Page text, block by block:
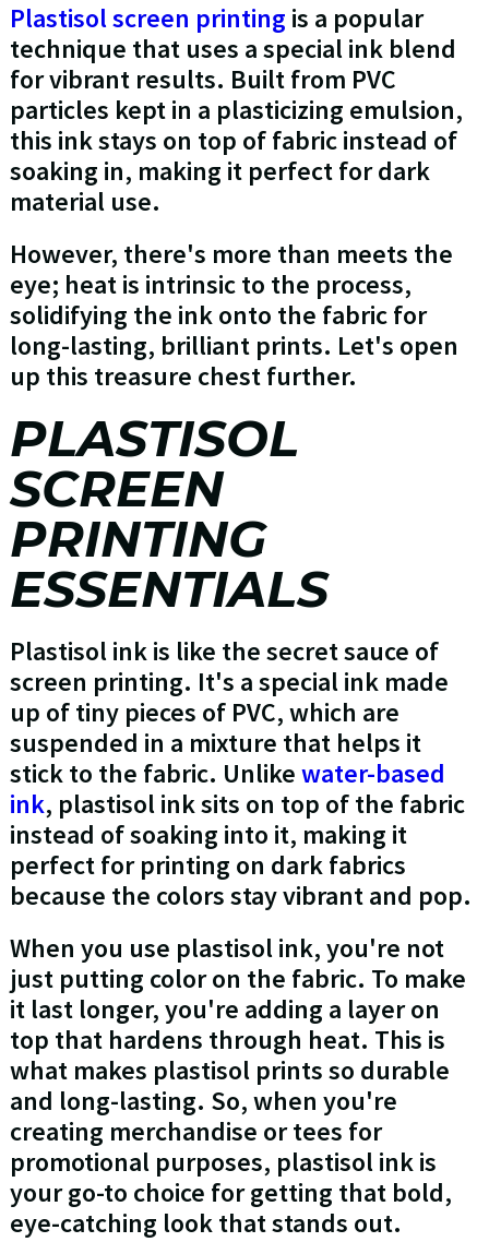
Plastisol screen printing is a popular
technique that uses a special ink blend
for vibrant results. Built from PVC
particles kept in a plasticizing emulsion,
this ink stays on top of fabric instead of
soaking in, making it perfect for dark
material use.
However, there's more than meets the
eye; heat is intrinsic to the process,
solidifying the ink onto the fabric for
long-lasting, brilliant prints. Let's open
up this treasure chest further.
PLASTISOL
SCREEN
PRINTING
ESSENTIALS
Plastisol ink is like the secret sauce of
screen printing. It's a special ink made
up of tiny pieces of PVC, which are
suspended in a mixture that helps it
stick to the fabric. Unlikewater-based
ink, plastisol ink sits on top of the fabric
instead of soaking into it, making it
perfect for printing on dark fabrics
because the colors stay vibrant and pop.
When you use plastisol ink, you're not
just putting color on the fabric. To make
it last longer, you're adding a layer on
top that hardens through heat. This is
what makes plastisol prints so durable
and long-lasting. So, when you're
creating merchandise or tees for
promotional purposes, plastisol ink is
your go-to choice for getting that bold,
eye-catching look that stands out.